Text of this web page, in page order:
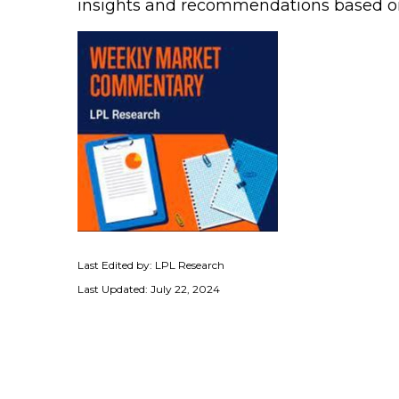
insights and recommendations based
Last Edited by: LPL Research
Last Updated: July 22, 2024